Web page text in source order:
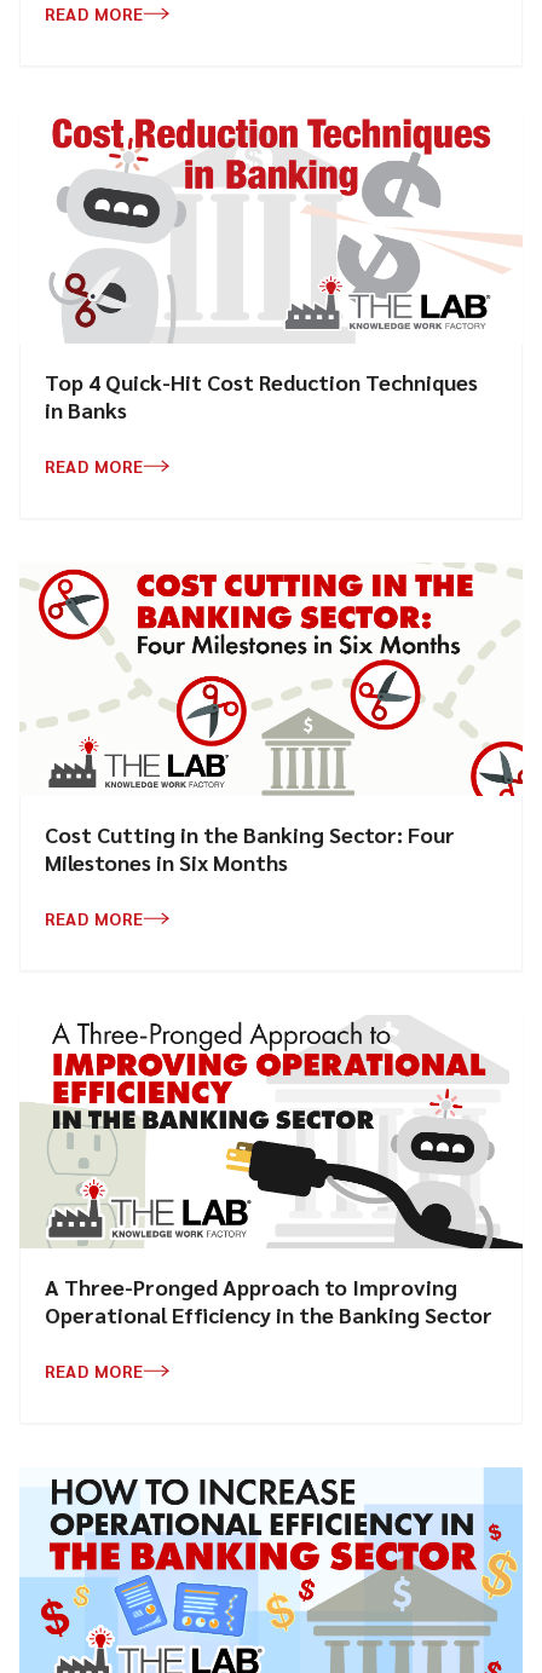
READ MORE
Top 4 Quick-Hit Cost Reduction Techniques
in Banks
READ MORE
Cost Cutting in the Banking Sector: Four
Milestones in Six Months
READ MORE
A Three-Pronged Approach to Improving
Operational Efficiency in the Banking Sector
READ MORE